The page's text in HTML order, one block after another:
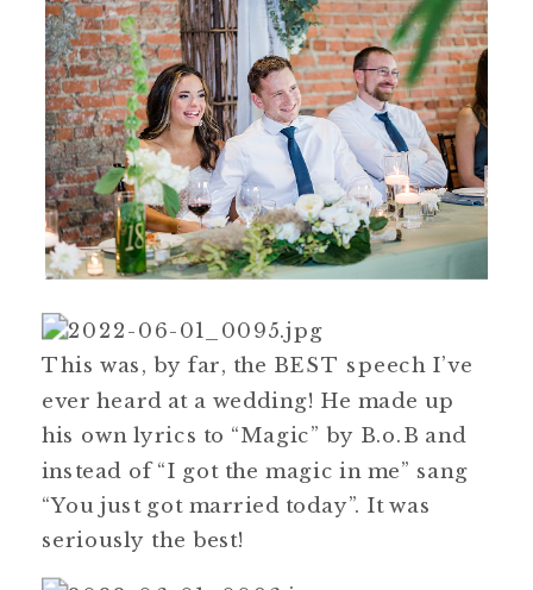
This was, by far, the BEST speech I’ve
ever heard at a wedding! He made up
his own lyrics to “Magic” by B.o.B and
instead of “I got the magic in me” sang
“You just got married today”. It was
seriously the best!